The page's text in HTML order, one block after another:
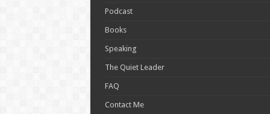
Podcast
Books
Speaking
The Quiet Leader
FAQ
Contact Me